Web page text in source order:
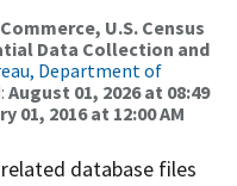
U.S. Census
Data Collection and
Department of
August 01, 2026 at 08:49
01, 2016 at 12:00 AM
database files